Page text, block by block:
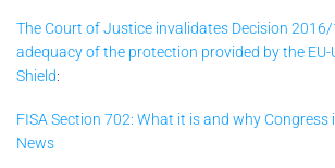
The Court of Justice invalidates Decision
adequacy of the protection provided by the
Shield:
FISA Section 702: What it is and why Congress
News